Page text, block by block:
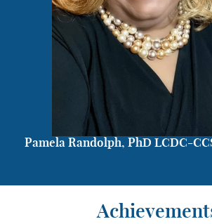
Pamela Randolph, PhD LCDC-